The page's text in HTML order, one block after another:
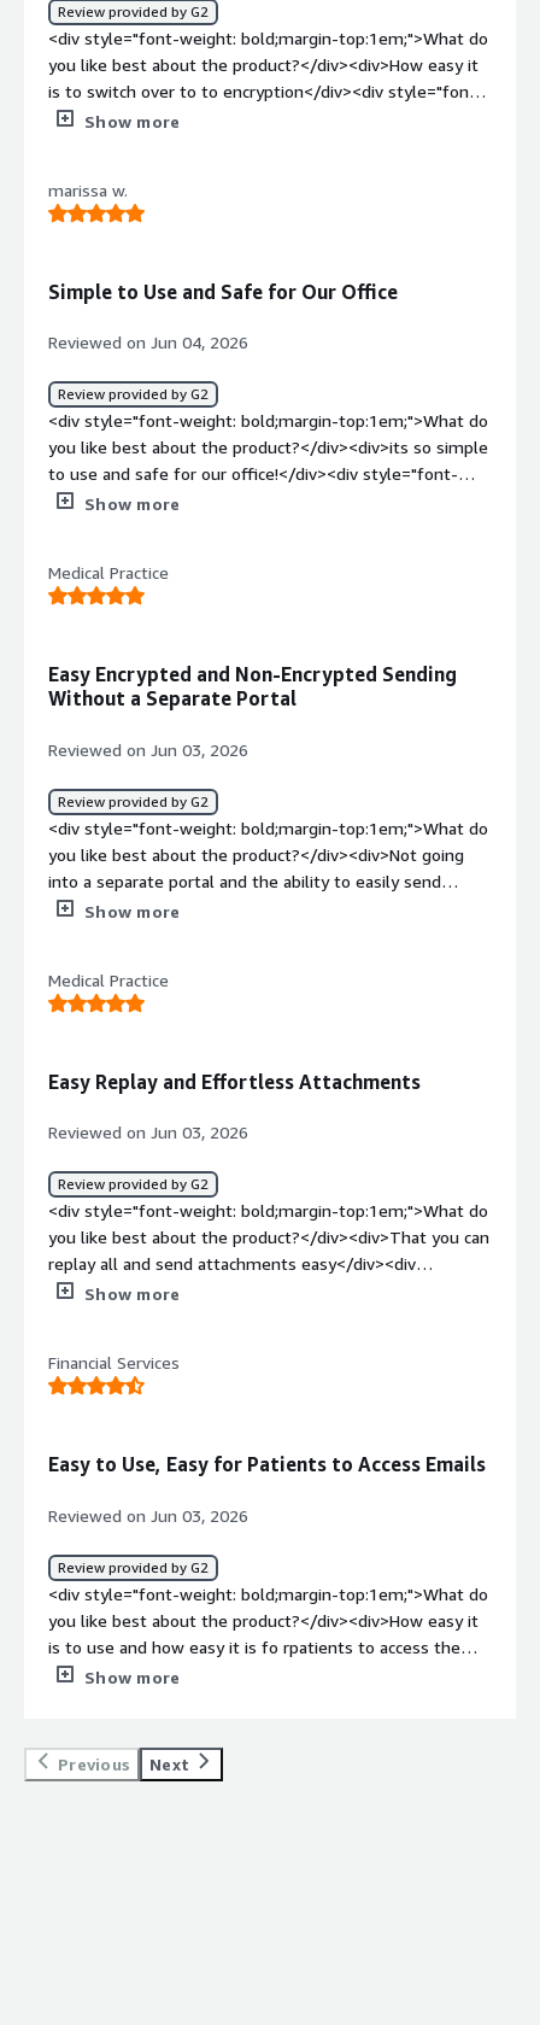
Review provided by G2
<div style="font-weight: bold;margin-top:1em;">What do
you like best about the product?</div><div>How easy it
is to switch over to to encryption</div><div style="font-
weight: bold;margin-top:1em;">What do you dislike about
weight: bold;margin-top:1em;">What problems is the
product solving and how is that benefiting you?</div>
Show more
marissa w.
Simple to Use and Safe for Our Office
Reviewed on Jun 04, 2026
Review provided by G2
<div style="font-weight: bold;margin-top:1em;">What do
you like best about the product?</div><div>its so simple
to use and safe for our office!</div><div style="font-
weight: bold;margin-top:1em;">What do you dislike about
bold;margin-top:1em;">What problems is the product
solving and how is that benefiting you?</div>
Show more
Medical Practice
Easy Encrypted and Non-Encrypted Sending
Without a Separate Portal
Reviewed on Jun 03, 2026
Review provided by G2
<div style="font-weight: bold;margin-top:1em;">What do
you like best about the product?</div><div>Not going
into a separate portal and the ability to easily send
encrypted and non encrypted easily</div><div
about the system, seems to work well</div><div
style="font-weight: bold;margin-top:1em;">What
secure and making it easy for the patients to get into
Show more
Medical Practice
Easy Replay and Effortless Attachments
Reviewed on Jun 03, 2026
Review provided by G2
<div style="font-weight: bold;margin-top:1em;">What do
you like best about the product?</div><div>That you can
replay all and send attachments easy</div><div
style="font-weight: bold;margin-top:1em;">What do you
bold;margin-top:1em;">What problems is the product
solving and how is that benefiting you?</div><div>Easily
it was encrypted upon sending</div>
Show more
Financial Services
Easy to Use, Easy for Patients to Access Emails
Reviewed on Jun 03, 2026
Review provided by G2
<div style="font-weight: bold;margin-top:1em;">What do
you like best about the product?</div><div>How easy it
is to use and how easy it is fo rpatients to access the
emails</div><div style="font-weight: bold;margin-
<div style="font-weight: bold;margin-top:1em;">What
problems is the product solving and how is that
Show more
Previous Next